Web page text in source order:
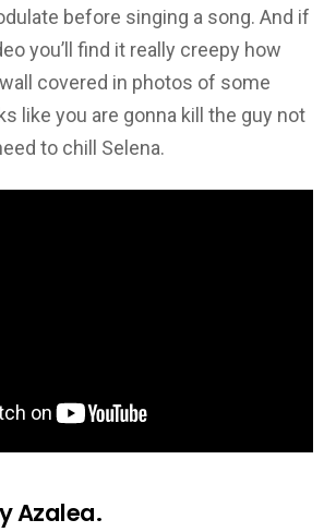
before singing a song. And if
you’ll find it really creepy how
covered in photos of some
like you are gonna kill the guy not
to chill Selena.
Azalea.